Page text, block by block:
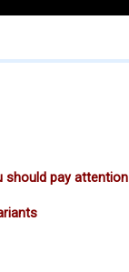
should pay attention